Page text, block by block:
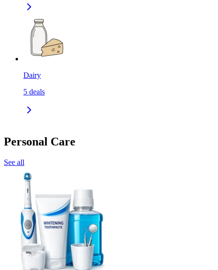
Dairy
5 deals
Personal Care
See all